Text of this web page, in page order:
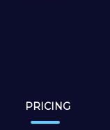
PRICING